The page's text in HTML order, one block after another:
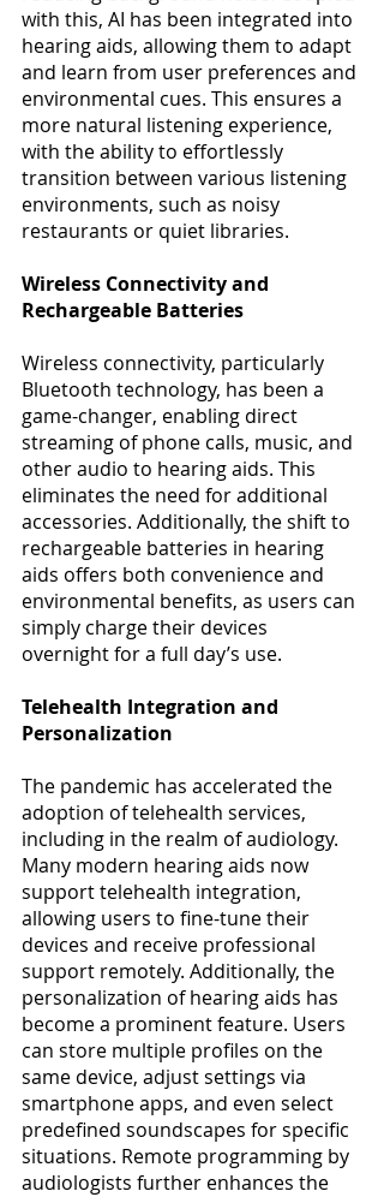
with this, AI has been integrated into
hearing aids, allowing them to adapt
and learn from user preferences and
environmental cues. This ensures a
more natural listening experience,
with the ability to effortlessly
transition between various listening
environments, such as noisy
restaurants or quiet libraries​​.
Wireless Connectivity and
Rechargeable Batteries
Wireless connectivity, particularly
Bluetooth technology, has been a
game-changer, enabling direct
streaming of phone calls, music, and
other audio to hearing aids. This
eliminates the need for additional
accessories. Additionally, the shift to
rechargeable batteries in hearing
aids offers both convenience and
environmental benefits, as users can
simply charge their devices
overnight for a full day’s use​​.
Telehealth Integration and
Personalization
The pandemic has accelerated the
adoption of telehealth services,
including in the realm of audiology.
Many modern hearing aids now
support telehealth integration,
allowing users to fine-tune their
devices and receive professional
support remotely. Additionally, the
personalization of hearing aids has
become a prominent feature. Users
can store multiple profiles on the
same device, adjust settings via
smartphone apps, and even select
predefined soundscapes for specific
situations. Remote programming by
audiologists further enhances the